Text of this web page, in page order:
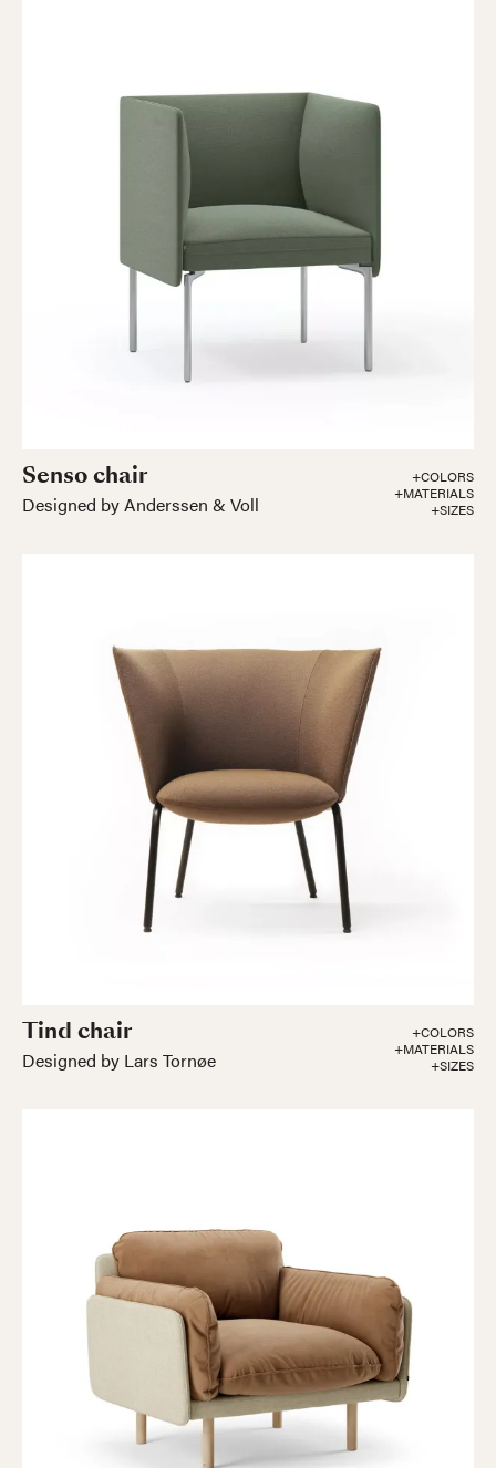
Senso chair
Designed by Anderssen & Voll
+COLORS
+MATERIALS
+SIZES
Tind chair
Designed by Lars Tornøe
+COLORS
+MATERIALS
+SIZES